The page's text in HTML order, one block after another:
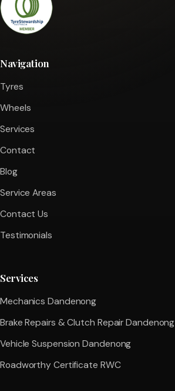
Navigation
Tyres
Wheels
Services
Contact
Blog
Service Areas
Contact Us
Testimonials
Services
Mechanics Dandenong
Brake Repairs & Clutch Repair Dandenong
Vehicle Suspension Dandenong
Roadworthy Certificate RWC